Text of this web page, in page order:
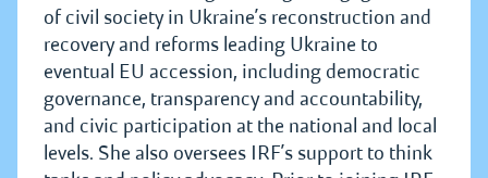
of civil society in Ukraine’s reconstruction and
recovery and reforms leading Ukraine to
eventual EU accession, including democratic
governance, transparency and accountability,
and civic participation at the national and local
levels. She also oversees IRF’s support to think